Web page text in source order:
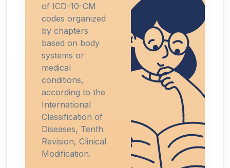
of ICD-10-CM
codes organized
by chapters
based on body
systems or
medical
conditions,
according to the
International
Classification of
Diseases, Tenth
Revision, Clinical
Modification.